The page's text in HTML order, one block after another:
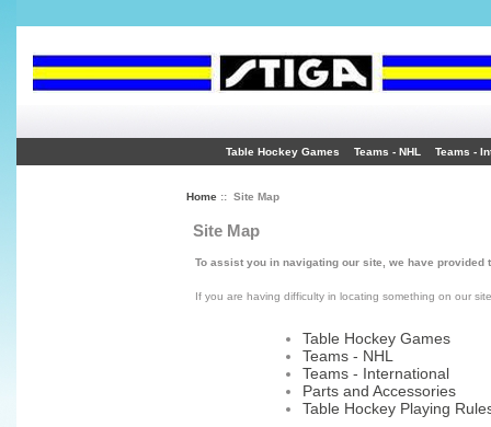
Table Hockey Games Teams - NHL Teams -
Home:: Site Map
Site Map
To assist you in navigating our site, we have provided
If you are having difficulty in locating something on our
Table Hockey Games
Teams - NHL
Teams - International
Parts and Accessories
Table Hockey Playing